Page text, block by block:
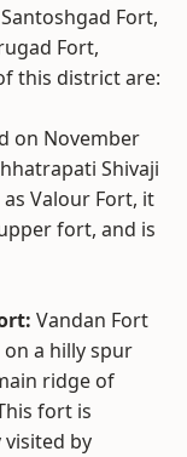
Fort,
Fort,
this district are:
on November
Shivaji
Valour Fort, it
fort, and is
Vandan Fort
a hilly spur
ridge of
fort is
by